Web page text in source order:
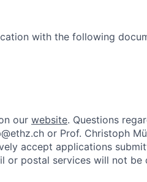
with the following
our website. Questions
or Prof. Christoph
accept applications
or postal services will not be